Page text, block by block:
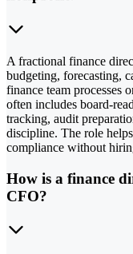
A fractional finance
budgeting, forecasting,
finance team processes
often includes board-
tracking, audit
discipline. The role
compliance without
How is a finance
CFO?